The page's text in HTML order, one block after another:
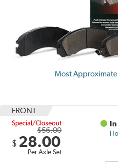
Most Approximate
FRONT
Special/Closeout
$56.00
$ 28.00
Per Axle Set